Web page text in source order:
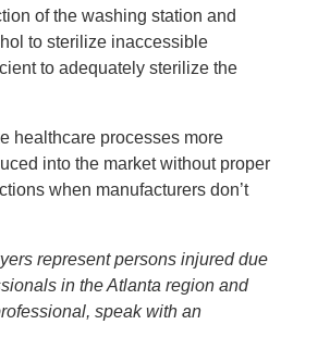
of the washing station and
to sterilize inaccessible
to adequately sterilize the
healthcare processes more
into the market without proper
when manufacturers don’t
represent persons injured due
in the Atlanta region and
speak with an